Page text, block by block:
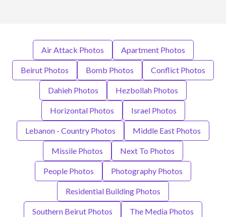
Air Attack Photos Apartment Photos
Beirut Photos Bomb Photos Conflict Photos
Dahieh Photos Hezbollah Photos
Horizontal Photos Israel Photos
Lebanon - Country Photos Middle East Photos
Missile Photos Next To Photos
People Photos Photography Photos
Residential Building Photos
Southern Beirut Photos The Media Photos